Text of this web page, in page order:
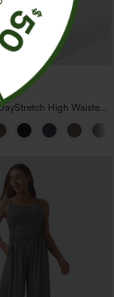
High Waisted
Leg Work Pants